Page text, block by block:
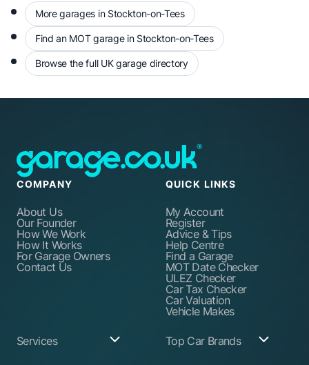
More garages in Stockton-on-Tees
Find an MOT garage in Stockton-on-Tees
Browse the full UK garage directory
COMPANY
About Us
Our Founder
How We Work
How It Works
For Garage Owners
Contact Us
QUICK LINKS
My Account
Register
Advice & Tips
Help Centre
Find a Garage
MOT Date Checker
ULEZ Checker
Car Tax Checker
Car Valuation
Vehicle Makes
Services Top Car Brands